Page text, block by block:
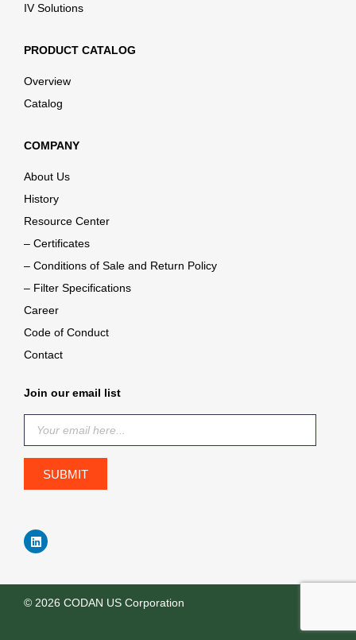
IV Solutions
PRODUCT CATALOG
Overview
Catalog
COMPANY
About Us
History
Resource Center
– Certificates
– Conditions of Sale and Return Policy
– Filter Specifications
Career
Code of Conduct
Contact
Join our email list
© 2026 CODAN US Corporation